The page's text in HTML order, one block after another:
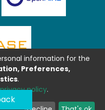
information for the
Preferences,
.
privacy policy.